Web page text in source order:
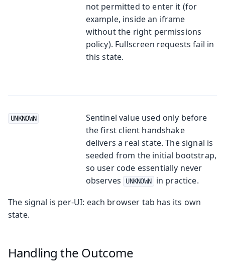
not permitted to enter it (for
example, inside an iframe
without the right permissions
policy). Fullscreen requests fail in
this state.
UNKNOWN
Sentinel value used only before
the first client handshake
delivers a real state. The signal is
seeded from the initial bootstrap,
so user code essentially never
observes UNKNOWN in practice.
The signal is per-UI: each browser tab has its own
state.
Handling the Outcome